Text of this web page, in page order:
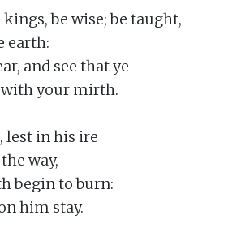
be wise; be taught,
earth:
and see that ye
your mirth.
lest in his ire
way,
begin to burn:
him stay.